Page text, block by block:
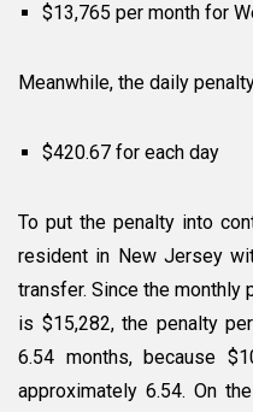
$13,765 per month for
Meanwhile, the daily
$420.67 for each day
To put the penalty into
resident in New Jersey
transfer. Since the monthly
is $15,282, the penalty
6.54 months, because
approximately 6.54. On